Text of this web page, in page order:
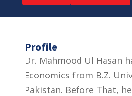
Profile
Dr. Mahmood Ul Hasan
Economics from B.Z.
Pakistan. Before That,